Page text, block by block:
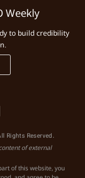
Weekly
to build credibility
Rights Reserved.
of external
of this website, you